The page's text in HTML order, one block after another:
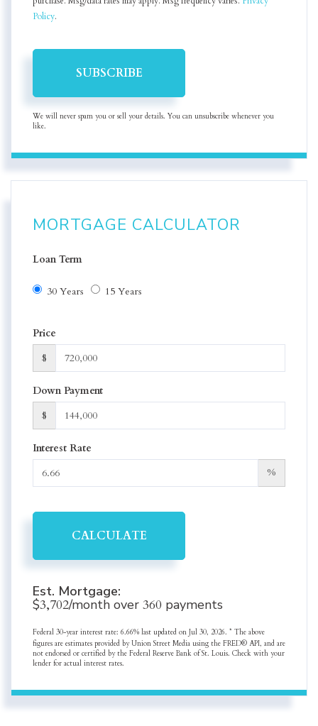
Policy.
SUBSCRIBE
We will never spam you or sell your details. You can unsubscribe whenever you
like.
MORTGAGE CALCULATOR
Loan Term
30 Years 15 Years
Price
$
Down Payment
$
Interest Rate
%
CALCULATE
Est. Mortgage:
$3,702/month over 360 payments
Federal 30-year interest rate: 6.66% last updated on Jul 30, 2026. * The above
figures are estimates provided by Union Street Media using the FRED® API, and are
not endorsed or certified by the Federal Reserve Bank of St. Louis. Check with your
lender for actual interest rates.